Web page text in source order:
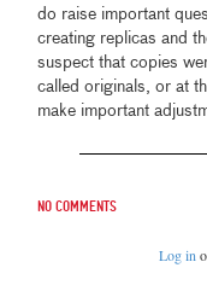
do raise important
creating replicas and
suspect that copies
called originals, or at
make important
No comments
Log in